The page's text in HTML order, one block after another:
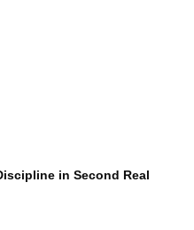
in Second Real